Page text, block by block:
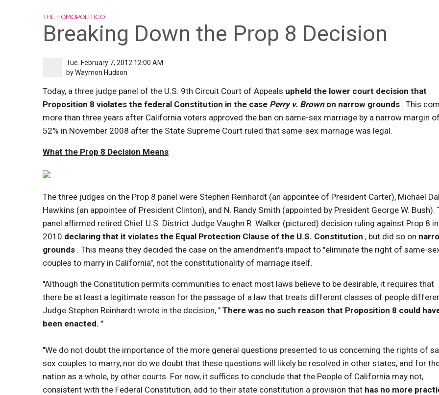
THE HOMOPOLITICO
Breaking Down the Prop 8 Decision
Tue. February 7, 2012 12:00 AM
byWaymon Hudson
Today, a three judge panel of the U.S. 9th Circuit Court of Appeals upheld the lower court decision that
Proposition 8 violates the federal Constitution in the case Perry v. Brownon narrow grounds . This
more than three years after California voters approved the ban on same-sex marriage by a narrow margin of
52% in November 2008 after the State Supreme Court ruled that same-sex marriage was legal.
What the Prop 8 Decision Means
The three judges on the Prop 8 panel were Stephen Reinhardt (an appointee of President Carter), Michael
Hawkins (an appointee of President Clinton), and N. Randy Smith (appointed by President George W. Bush).
panel affirmed retired Chief U.S. District Judge Vaughn R. Walker (pictured) decision ruling against Prop 8 in
2010 declaring that it violates the Equal Protection Clause of the U.S. Constitution , but did so on
grounds . This means they decided the case on the amendment's impact to "eliminate the right of same-
couples to marry in California", not the constitutionality of marriage itself.
"Although the Constitution permits communities to enact most laws believe to be desirable, it requires that
there be at least a legitimate reason for the passage of a law that treats different classes of people
Judge Stephen Reinhardt wrote in the decision, " There was no such reason that Proposition 8 could
been enacted. "
"We do not doubt the importance of the more general questions presented to us concerning the rights of
sex couples to marry, nor do we doubt that these questions will likely be resolved in other states, and for
nation as a whole, by other courts. For now, it suffices to conclude that the People of California may not,
consistent with the Federal Constitution, add to their state constitution a provision that has no more